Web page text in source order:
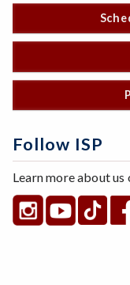
Follow ISP
Learn more about us